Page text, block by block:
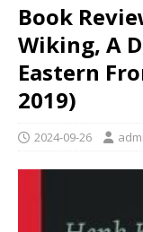
Book
Wiking, A
Eastern
2019)
2024-09-26